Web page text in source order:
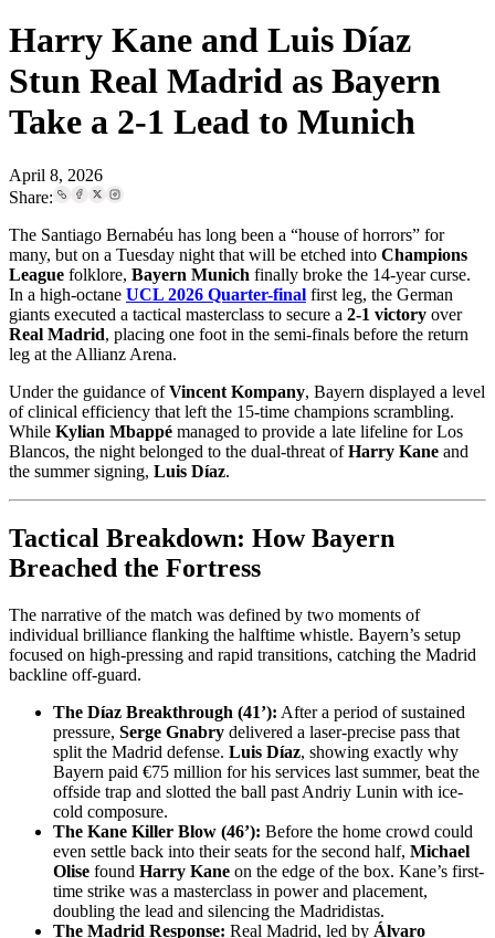
Harry Kane and Luis Díaz
Stun Real Madrid as Bayern
Take a 2-1 Lead to Munich
April 8, 2026
Share:
The Santiago Bernabéu has long been a “house of horrors” for
many, but on a Tuesday night that will be etched into Champions
League folklore, Bayern Munich finally broke the 14-year curse.
In a high-octane UCL 2026 Quarter-final first leg, the German
giants executed a tactical masterclass to secure a 2-1 victory over
Real Madrid, placing one foot in the semi-finals before the return
leg at the Allianz Arena.
Under the guidance ofVincent Kompany, Bayern displayed a level
of clinical efficiency that left the 15-time champions scrambling.
While Kylian Mbappé managed to provide a late lifeline for Los
Blancos, the night belonged to the dual-threat ofHarry Kane and
the summer signing, Luis Díaz.
Tactical Breakdown: How Bayern
Breached the Fortress
The narrative of the match was defined by two moments of
individual brilliance flanking the halftime whistle. Bayern’s setup
focused on high-pressing and rapid transitions, catching the Madrid
backline off-guard.
The Díaz Breakthrough (41’): After a period of sustained
pressure, Serge Gnabry delivered a laser-precise pass that
split the Madrid defense. Luis Díaz, showing exactly why
Bayern paid €75 million for his services last summer, beat the
offside trap and slotted the ball past Andriy Lunin with ice-
cold composure.
The Kane Killer Blow (46’): Before the home crowd could
even settle back into their seats for the second half, Michael
Olise found Harry Kane on the edge of the box. Kane’s first-
time strike was a masterclass in power and placement,
doubling the lead and silencing the Madridistas.
The Madrid Response: Real Madrid, led by Álvaro